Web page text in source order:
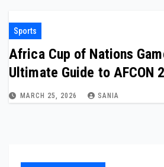
Sports
Africa Cup of Nations
Ultimate Guide to AFCON
MARCH 25, 2026 SANIA